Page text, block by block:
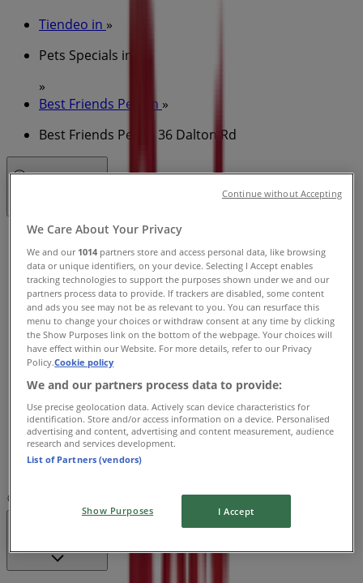
Tiendeo in »
Pets Specials in
»
Best Friends Pets in »
Best Friends Pets | 36 Dalton Rd
Sunday
09:00 - 17:00
Monday
09:00 - 18:00
Tuesday
09:00 - 18:00
Wednesday
09:00 - 18:00
Thursday
09:00 - 19:00
Friday
09:00 - 21:00
Saturday
09:00 - 17:00
We Care About Your Privacy
We and our 1014 partners store and access personal data, like browsing
data or unique identifiers, on your device. Selecting I Accept enables
tracking technologies to support the purposes shown under we and our
partners process data to provide. If trackers are disabled, some content
and ads you see may not be as relevant to you. You can resurface this
menu to change your choices or withdraw consent at any time by clicking
the Show Purposes link on the bottom of the webpage. Your choices will
have effect within our Website. For more details, refer to our Privacy
Policy.Cookie policy
We and our partners process data to provide:
Use precise geolocation data. Actively scan device characteristics for
identification. Store and/or access information on a device. Personalised
advertising and content, advertising and content measurement, audience
research and services development.
List of Partners (vendors)
Show Purposes I Accept
Continue without Accepting